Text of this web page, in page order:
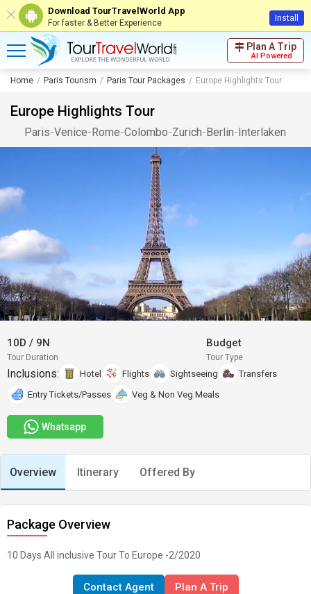
Download TourTravelWorld App
For faster & Better Experience Install
Plan A Trip
AI Powered
Home Paris Tourism Paris Tour Packages Europe Highlights Tour
Europe Highlights Tour
Paris-Venice-Rome-Colombo-Zurich-Berlin-Interlaken
10D / 9N
Tour Duration
Budget
Tour Type
Inclusions: Hotel Flights Sightseeing
Transfers
Entry Tickets/Passes
Veg & Non Veg Meals
Whatsapp
Overview Itinerary Offered By
Package Overview
10 Days All inclusive Tour To Europe -2/2020
Contact Agent Plan A Trip